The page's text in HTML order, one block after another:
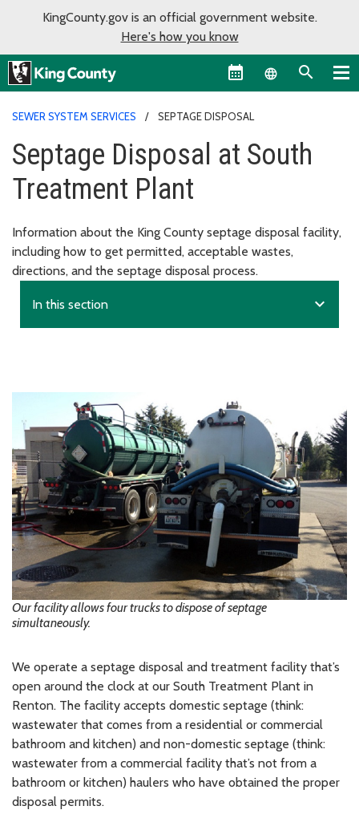
KingCounty.gov is an official government website.
Here's how you know
Language
SEWER SYSTEM SERVICES SEPTAGE DISPOSAL
Septage Disposal at South
Treatment Plant
Information about the King County septage disposal facility,
including how to get permitted, acceptable wastes,
directions, and the septage disposal process.
In this section expand_more
Our facility allows four trucks to dispose of septage
simultaneously.
We operate a septage disposal and treatment facility that’s
open around the clock at our South Treatment Plant in
Renton. The facility accepts domestic septage (think:
wastewater that comes from a residential or commercial
bathroom and kitchen) and non-domestic septage (think:
wastewater from a commercial facility that’s not from a
bathroom or kitchen) haulers who have obtained the proper
disposal permits.